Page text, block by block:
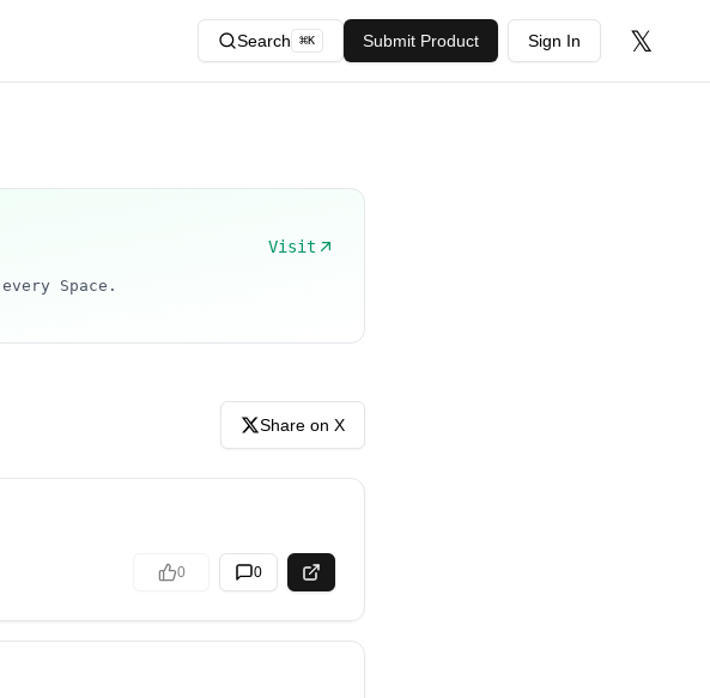
Search ⌘K Submit Product Sign In 𝕏
Visit
Space.
Share on X
0 0